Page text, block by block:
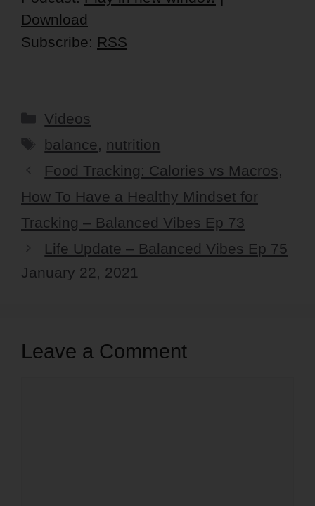
Download
Subscribe: RSS
Categories
Videos
Tags
balance, nutrition
Food Tracking: Calories vs Macros,
How To Have a Healthy Mindset for
Tracking – Balanced Vibes Ep 73
Life Update – Balanced Vibes Ep 75
January 22, 2021
Leave a Comment